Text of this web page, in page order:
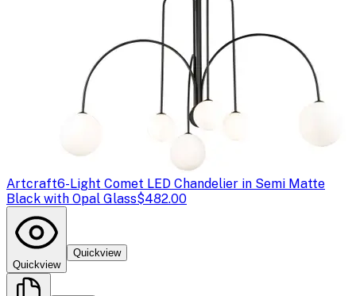
Artcraft6-Light Comet LED Chandelier in Semi Matte
Black with Opal Glass$482.00
Quickview
Quickview